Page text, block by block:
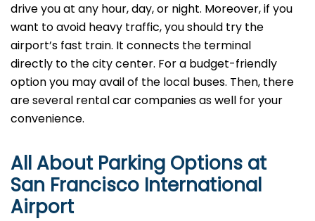
drive you at any hour, day, or night. Moreover, if you
want to avoid heavy traffic, you should try the
airport’s fast train. It connects the terminal
directly to the city center. For a budget-friendly
option you may avail of the local buses. Then, there
are several rental car companies as well for your
convenience.
All About Parking Options at
San Francisco International
Airport